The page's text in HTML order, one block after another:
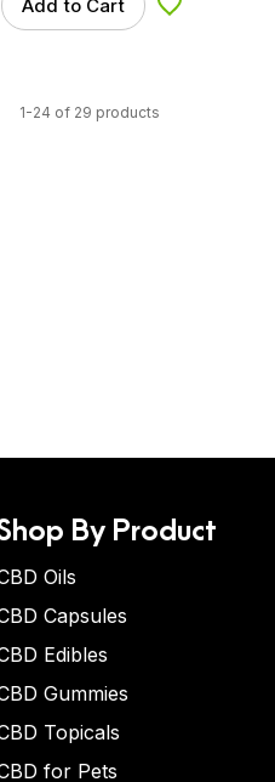
Add to Cart Add to Wishlist
1-24 of 29 products
By Product
Oils
Capsules
Edibles
Gummies
Topicals
for Pets